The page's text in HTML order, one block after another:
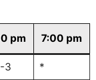
pm 7:00 pm
3 *